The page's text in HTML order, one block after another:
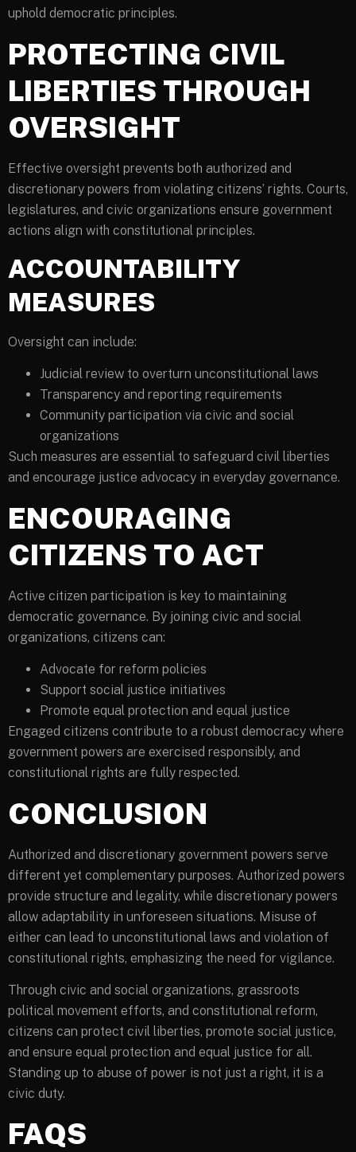
uphold democratic principles.
PROTECTING CIVIL
LIBERTIES THROUGH
OVERSIGHT
Effective oversight prevents both authorized and
discretionary powers from violating citizens’ rights. Courts,
legislatures, and civic organizations ensure government
actions align with constitutional principles.
ACCOUNTABILITY
MEASURES
Oversight can include:
Judicial review to overturn unconstitutional laws
Transparency and reporting requirements
Community participation via civic and social
organizations
Such measures are essential to safeguard civil liberties
and encourage justice advocacy in everyday governance.
ENCOURAGING
CITIZENS TO ACT
Active citizen participation is key to maintaining
democratic governance. By joining civic and social
organizations, citizens can:
Advocate for reform policies
Support social justice initiatives
Promote equal protection and equal justice
Engaged citizens contribute to a robust democracy where
government powers are exercised responsibly, and
constitutional rights are fully respected.
CONCLUSION
Authorized and discretionary government powers serve
different yet complementary purposes. Authorized powers
provide structure and legality, while discretionary powers
allow adaptability in unforeseen situations. Misuse of
either can lead to unconstitutional laws and violation of
constitutional rights, emphasizing the need for vigilance.
Through civic and social organizations, grassroots
political movement efforts, and constitutional reform,
citizens can protect civil liberties, promote social justice,
and ensure equal protection and equal justice for all.
Standing up to abuse of power is not just a right, it is a
civic duty.
FAQS